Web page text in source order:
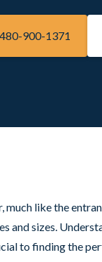
900-1371
much like the
and sizes.
to finding the